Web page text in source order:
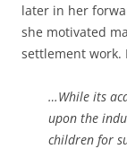
later in her
she motivated
settlement work.
…While its
upon the
children for